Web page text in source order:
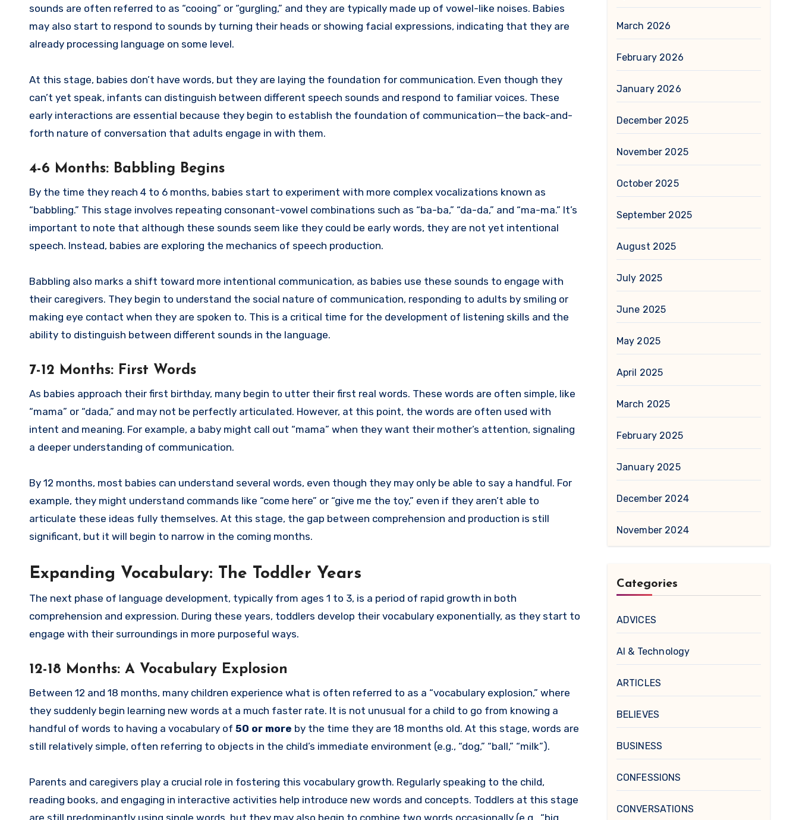
sounds are often referred to as “cooing” or “gurgling,” and they are typically made up of vowel-like noises. Babies
may also start to respond to sounds by turning their heads or showing facial expressions, indicating that they are
already processing language on some level.
At this stage, babies don’t have words, but they are laying the foundation for communication. Even though they
can’t yet speak, infants can distinguish between different speech sounds and respond to familiar voices. These
early interactions are essential because they begin to establish the foundation of communication—the back-and-
forth nature of conversation that adults engage in with them.
4-6 Months: Babbling Begins
By the time they reach 4 to 6 months, babies start to experiment with more complex vocalizations known as
“babbling.” This stage involves repeating consonant-vowel combinations such as “ba-ba,” “da-da,” and “ma-ma.” It’s
important to note that although these sounds seem like they could be early words, they are not yet intentional
speech. Instead, babies are exploring the mechanics of speech production.
Babbling also marks a shift toward more intentional communication, as babies use these sounds to engage with
their caregivers. They begin to understand the social nature of communication, responding to adults by smiling or
making eye contact when they are spoken to. This is a critical time for the development of listening skills and the
ability to distinguish between different sounds in the language.
7-12 Months: First Words
As babies approach their first birthday, many begin to utter their first real words. These words are often simple, like
“mama” or “dada,” and may not be perfectly articulated. However, at this point, the words are often used with
intent and meaning. For example, a baby might call out “mama” when they want their mother’s attention, signaling
a deeper understanding of communication.
By 12 months, most babies can understand several words, even though they may only be able to say a handful. For
example, they might understand commands like “come here” or “give me the toy,” even if they aren’t able to
articulate these ideas fully themselves. At this stage, the gap between comprehension and production is still
significant, but it will begin to narrow in the coming months.
Expanding Vocabulary: The Toddler Years
The next phase of language development, typically from ages 1 to 3, is a period of rapid growth in both
comprehension and expression. During these years, toddlers develop their vocabulary exponentially, as they start to
engage with their surroundings in more purposeful ways.
12-18 Months: A Vocabulary Explosion
Between 12 and 18 months, many children experience what is often referred to as a “vocabulary explosion,” where
they suddenly begin learning new words at a much faster rate. It is not unusual for a child to go from knowing a
handful of words to having a vocabulary of 50 or more by the time they are 18 months old. At this stage, words are
still relatively simple, often referring to objects in the child’s immediate environment (e.g., “dog,” “ball,” “milk”).
Parents and caregivers play a crucial role in fostering this vocabulary growth. Regularly speaking to the child,
reading books, and engaging in interactive activities help introduce new words and concepts. Toddlers at this stage
are still predominantly using single words, but they may also begin to combine two words occasionally (e.g., “big
March 2026
February 2026
January 2026
December 2025
November 2025
October 2025
September 2025
August 2025
July 2025
June 2025
May 2025
April 2025
March 2025
February 2025
January 2025
December 2024
November 2024
Categories
ADVICES
AI & Technology
ARTICLES
BELIEVES
BUSINESS
CONFESSIONS
CONVERSATIONS